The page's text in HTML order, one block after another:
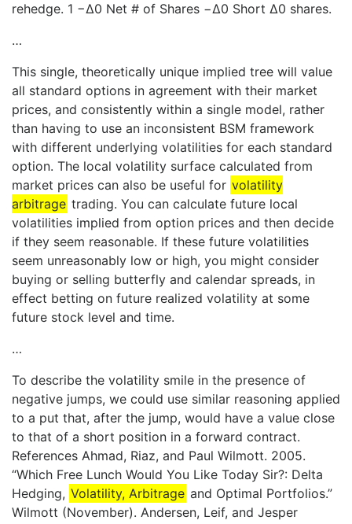
rehedge. 1 −Δ0 Net # of Shares −Δ0 Short Δ0 shares.
…
This single, theoretically unique implied tree will value
all standard options in agreement with their market
prices, and consistently within a single model, rather
than having to use an inconsistent BSM framework
with different underlying volatilities for each standard
option. The local volatility surface calculated from
market prices can also be useful for volatility
arbitrage trading. You can calculate future local
volatilities implied from option prices and then decide
if they seem reasonable. If these future volatilities
seem unreasonably low or high, you might consider
buying or selling butterfly and calendar spreads, in
effect betting on future realized volatility at some
future stock level and time.
…
To describe the volatility smile in the presence of
negative jumps, we could use similar reasoning applied
to a put that, after the jump, would have a value close
to that of a short position in a forward contract.
References Ahmad, Riaz, and Paul Wilmott. 2005.
“Which Free Lunch Would You Like Today Sir?: Delta
Hedging, Volatility, Arbitrage and Optimal Portfolios.”
Wilmott (November). Andersen, Leif, and Jesper